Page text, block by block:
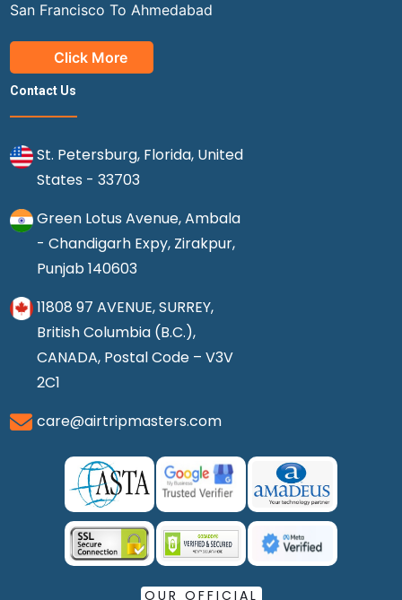
San Francisco To Ahmedabad
Click More
Contact Us
St. Petersburg, Florida, United
States - 33703
Green Lotus Avenue, Ambala
- Chandigarh Expy, Zirakpur,
Punjab 140603
11808 97 AVENUE, SURREY,
British Columbia (B.C.),
CANADA, Postal Code – V3V
2C1
care@airtripmasters.com
OUR OFFICIAL